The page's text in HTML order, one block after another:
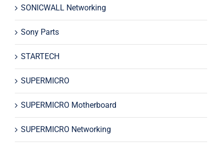
SONICWALL Networking
Sony Parts
STARTECH
SUPERMICRO
SUPERMICRO Motherboard
SUPERMICRO Networking